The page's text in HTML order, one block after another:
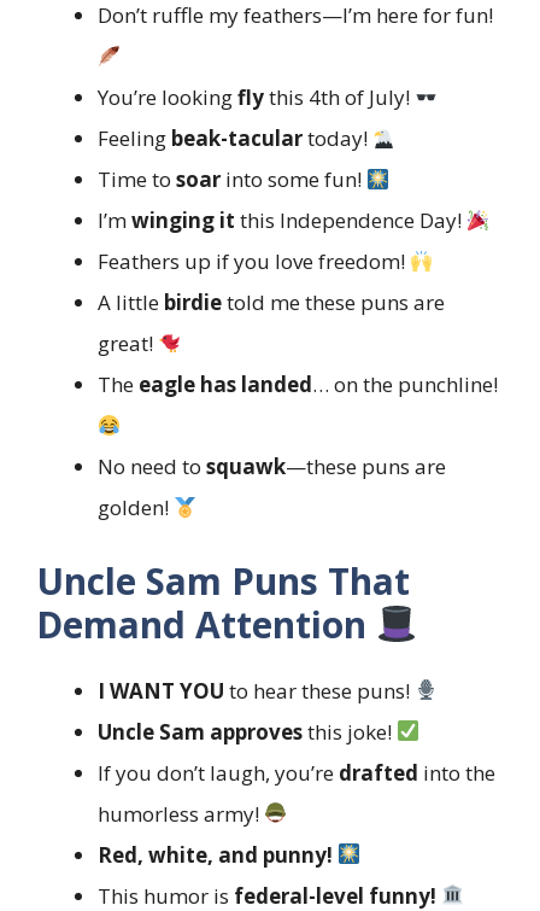
Don’t ruffle my feathers—I’m here for fun!
You’re lookingflythis 4th of July!
Feeling beak-taculartoday!
Time to soar into some fun!
I’mwinging it this Independence Day!
Feathers up if you love freedom!
A little birdietold me these puns are
great!
The eagle has landed… on the punchline!
No need to squawk—these puns are
golden!
Uncle Sam Puns That
Demand Attention
I WANT YOU to hear these puns!
Uncle Sam approvesthis joke!
If you don’t laugh, you’re drafted into the
humorless army!
Red, white, and punny!
This humor is federal-level funny!